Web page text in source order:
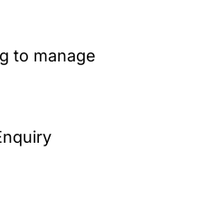
to manage